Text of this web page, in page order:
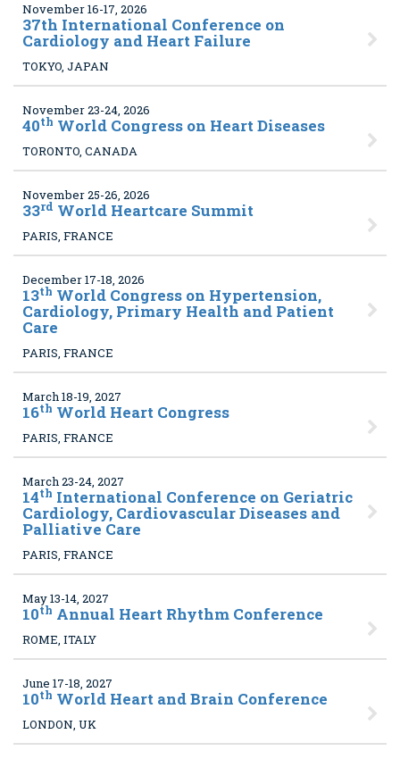
November 16-17, 2026
37th International Conference on
Cardiology and Heart Failure
TOKYO, JAPAN
November 23-24, 2026
40th World Congress on Heart Diseases
TORONTO, CANADA
November 25-26, 2026
33rd World Heartcare Summit
PARIS, FRANCE
December 17-18, 2026
13th World Congress on Hypertension,
Cardiology, Primary Health and Patient
Care
PARIS, FRANCE
March 18-19, 2027
16th World Heart Congress
PARIS, FRANCE
March 23-24, 2027
14th International Conference on Geriatric
Cardiology, Cardiovascular Diseases and
Palliative Care
PARIS, FRANCE
May 13-14, 2027
10th Annual Heart Rhythm Conference
ROME, ITALY
June 17-18, 2027
10th World Heart and Brain Conference
LONDON, UK